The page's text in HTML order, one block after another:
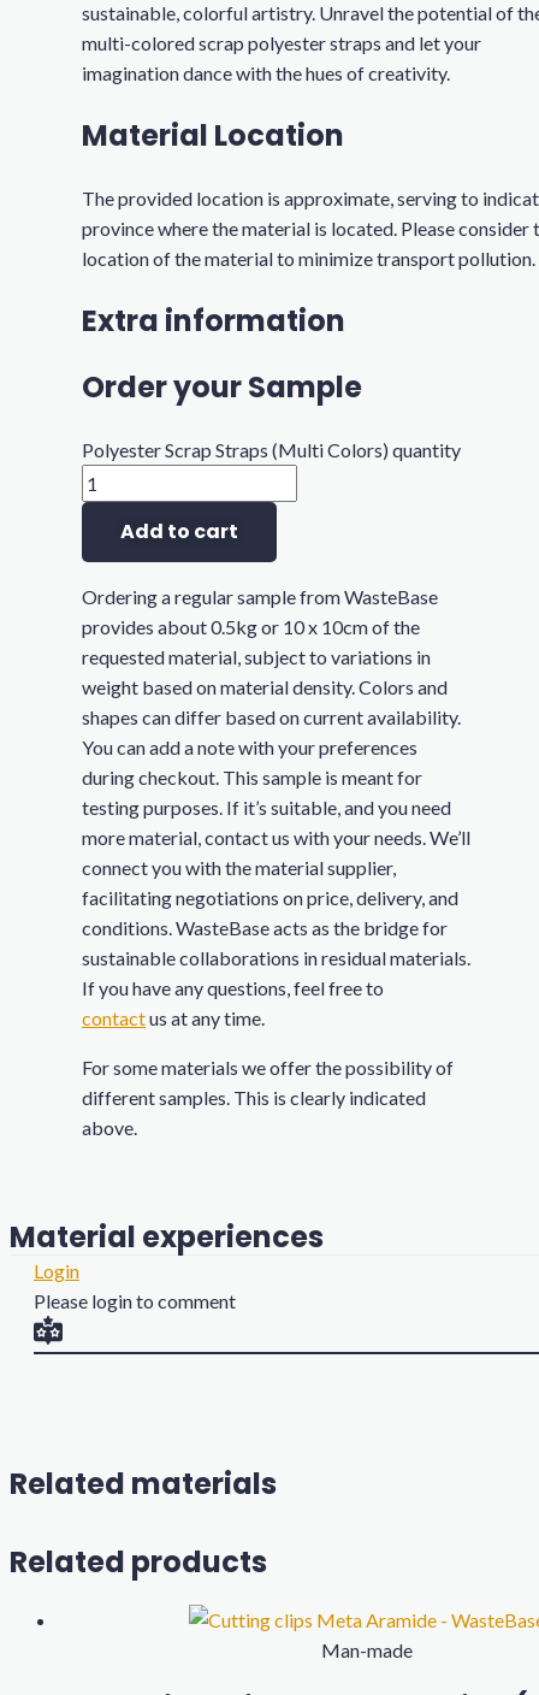
sustainable, colorful artistry. Unravel the potential of
multi-colored scrap polyester straps and let your
imagination dance with the hues of creativity.
Material Location
The provided location is approximate, serving to
province where the material is located. Please consider
location of the material to minimize transport pollution.
Extra information
Order your Sample
Polyester Scrap Straps (Multi Colors) quantity
Add to cart
Ordering a regular sample from WasteBase
provides about 0.5kg or 10 x 10cm of the
requested material, subject to variations in
weight based on material density. Colors and
shapes can differ based on current availability.
You can add a note with your preferences
during checkout. This sample is meant for
testing purposes. If it’s suitable, and you need
more material, contact us with your needs. We’ll
connect you with the material supplier,
facilitating negotiations on price, delivery, and
conditions. WasteBase acts as the bridge for
sustainable collaborations in residual materials.
If you have any questions, feel free to
contactus at any time.
For some materials we offer the possibility of
different samples. This is clearly indicated
above.
Material experiences
Login
Please login to comment
Related materials
Related products
Man-made